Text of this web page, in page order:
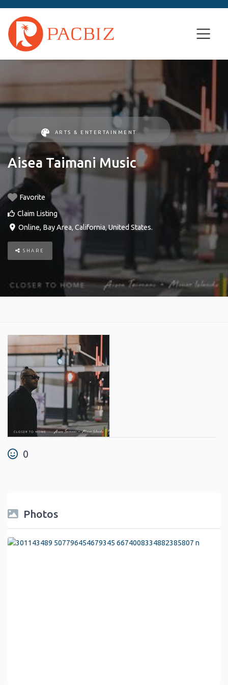
ARTS & ENTERTAINMENT
Aisea Taimani Music
Favorite
Claim Listing
Online, Bay Area, California,United States.
SHARE
0
Photos